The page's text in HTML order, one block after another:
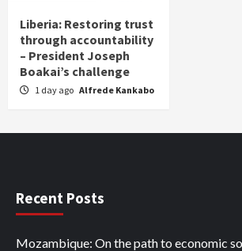
Liberia: Restoring trust
through accountability
– President Joseph
Boakai’s challenge
1 day ago Alfrede Kankabo
Recent Posts
Mozambique: On the path to economic